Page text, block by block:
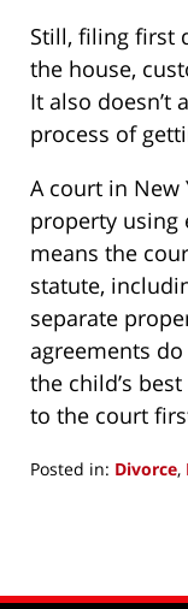
Still, filing first
the house,
It also doesn’t
process of
A court in
property using
means the
statute,
separate
agreements
the child’s
to the court
Posted in: Divorce,
9:57